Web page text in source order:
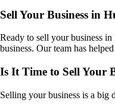
Sell Your Business in
Ready to sell your business in
business. Our team has
Is It Time to Sell Your
Selling your business is a big